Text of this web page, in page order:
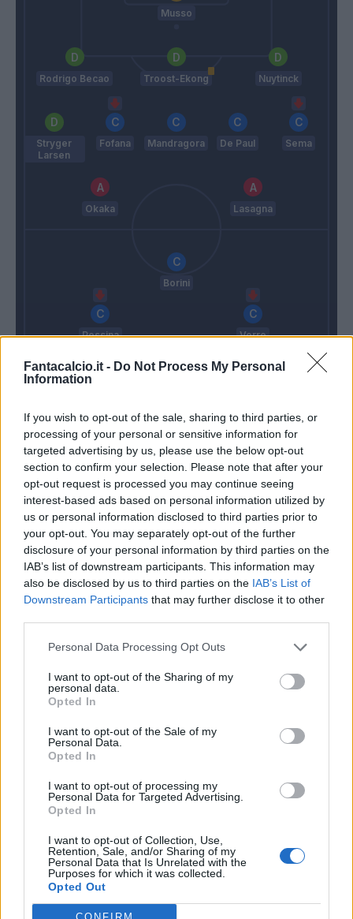
Fantacalcio.it - Do Not Process My Personal
Information
If you wish to opt-out of the sale, sharing to third parties, or
processing of your personal or sensitive information for
targeted advertising by us, please use the below opt-out
section to confirm your selection. Please note that after your
opt-out request is processed you may continue seeing
interest-based ads based on personal information utilized by
us or personal information disclosed to third parties prior to
your opt-out. You may separately opt-out of the further
disclosure of your personal information by third parties on the
IAB’s list of downstream participants. This information may
also be disclosed by us to third parties on the IAB’s List of
Downstream Participants that may further disclose it to other
Personal Data Processing Opt Outs
I want to opt-out of the Sharing of my
personal data.
Opted In
I want to opt-out of the Sale of my
Personal Data.
Opted In
I want to opt-out of processing my
Personal Data for Targeted Advertising.
Opted In
I want to opt-out of Collection, Use,
Retention, Sale, and/or Sharing of my
Personal Data that Is Unrelated with the
Purposes for which it was collected.
Opted Out
Musso
Rodrigo Becao Troost-Ekong Nuytinck
Stryger
Larsen
Fofana Mandragora De Paul Sema
Okaka Lasagna
Gotti
Borini
Pessina Verre
Lazovic
Gunter Kumbulla Rrahmani
Silvestri
Juric
59’ Lazovic
70’ Zaccagni
Pessina
77’
Troost-Ekong
Ter Avest
Sema
81’ Stepinski
86’
Jajalo
Match terminato